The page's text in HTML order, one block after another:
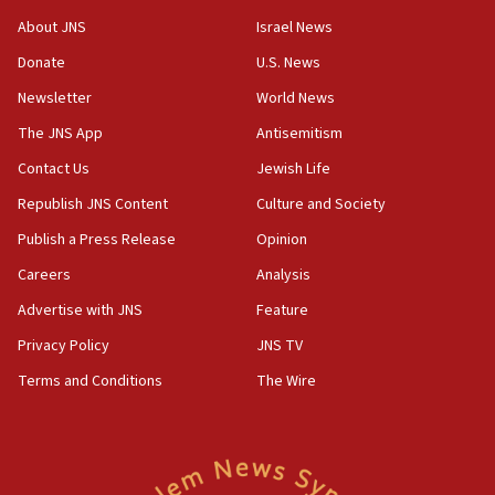
‘No famine in Gaza,’ Israeli foreign ministry says,
the empirical data’
18:28
CAMERA says it got ‘Financial Times’ to correct
‘false claim that linked AIPAC to Benjamin
Netanyahu’
18:23
AAUP member in Michigan opposes professor
Act in response to new local club president’s Jew-
hatred, 30 southern California rabbis, Jewish
About JNS
Donate
Newsletter
The JNS App
Contact Us
Republish JNS Content
Publish a Press Release
Careers
Advertise with JNS
Privacy Policy
Terms and Conditions
Israel News
U.S. News
World News
Antisemitism
Jewish Life
Culture and Society
Opinion
Analysis
Feature
JNS TV
The Wire